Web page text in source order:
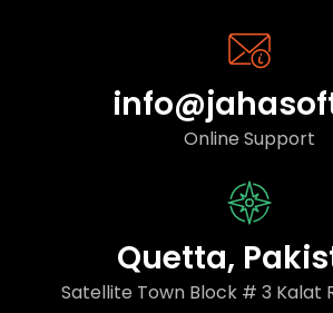
Online Support
Quetta,
Satellite Town Block # 3 Kalat